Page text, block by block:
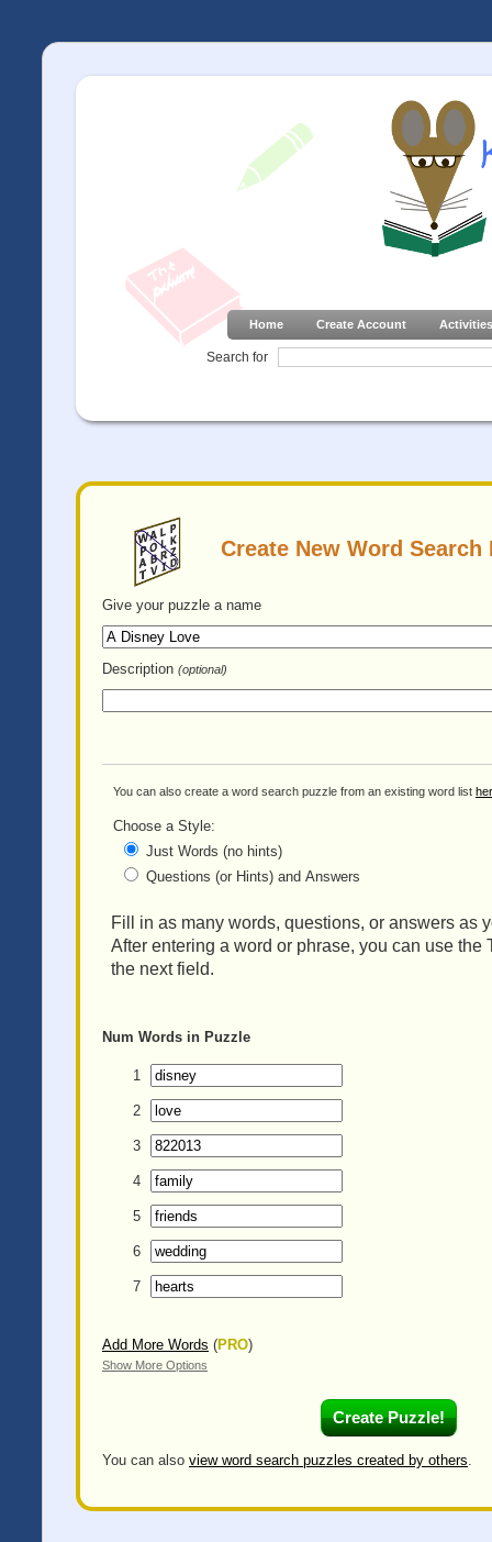
Home Create Account Activities
Search for
Create New Word Search
Give your puzzle a name
Description (optional)
You can also create a word search puzzle from an existing word list
Choose a Style:
Just Words (no hints)
Questions (or Hints) and Answers
Fill in as many words, questions, or answers as
After entering a word or phrase, you can use the
the next field.
Num Words in Puzzle
1
2
3
4
5
6
7
Add More Words (PRO)
Show More Options
You can also view word search puzzles created by others